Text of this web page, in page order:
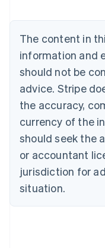
The content in
information and
should not be
advice. Stripe
the accuracy,
currency of the
should seek the
or accountant
jurisdiction for
situation.
NederlandsFrançais
PortuguêsEnglish
Bulgaria
English
Canada
EnglishFrançais
Croatia
Cyprus
English
Czech Republic
English
Denmark